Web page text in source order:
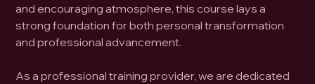
and encouraging atmosphere, this course lays a
strong foundation for both personal transformation
and professional advancement.
As a professional training provider, we are dedicated